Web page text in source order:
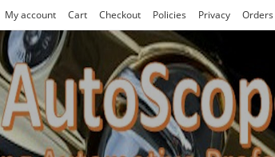
My account Cart Checkout Policies Privacy Orders